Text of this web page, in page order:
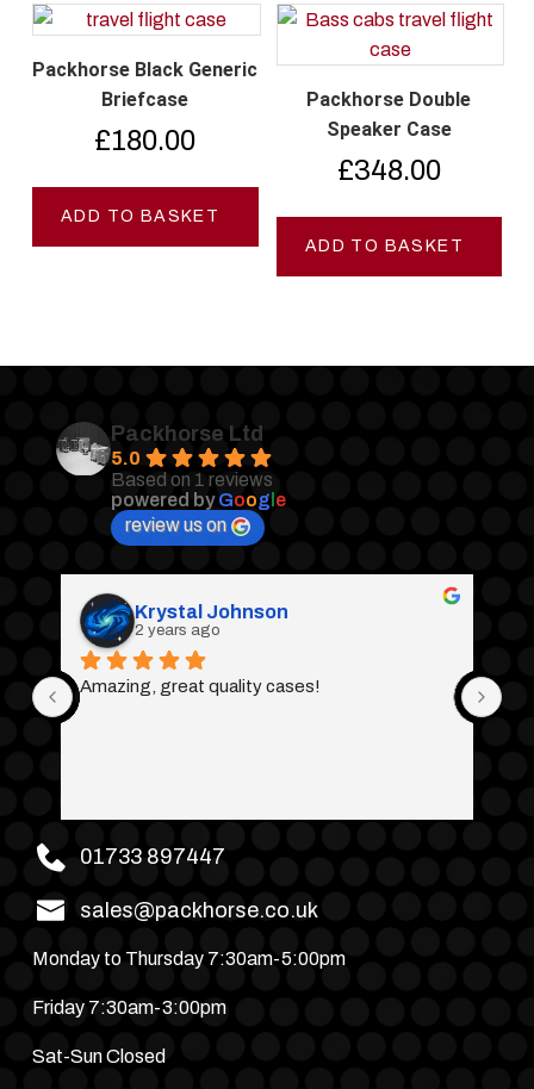
Packhorse Black Generic
Briefcase
£180.00
ADD TO BASKET
Packhorse Double
Speaker Case
£348.00
ADD TO BASKET
Packhorse Ltd
5.0
Based on 1 reviews
powered byGoog e
review us on
Krystal Johnson
2 years ago
Amazing, great quality cases!
01733 897447
sales@packhorse.co.uk
Monday to Thursday 7:30am-5:00pm
Friday 7:30am-3:00pm
Sat-Sun Closed